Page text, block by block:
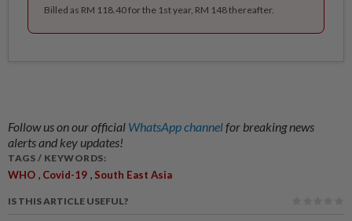
Billed as RM 118.40 for the 1st year, RM 148 thereafter.
Follow us on our official WhatsApp channelfor breaking news
alerts and key updates!
TAGS / KEYWORDS:
WHO , Covid-19 , South East Asia
IS THIS ARTICLE USEFUL?